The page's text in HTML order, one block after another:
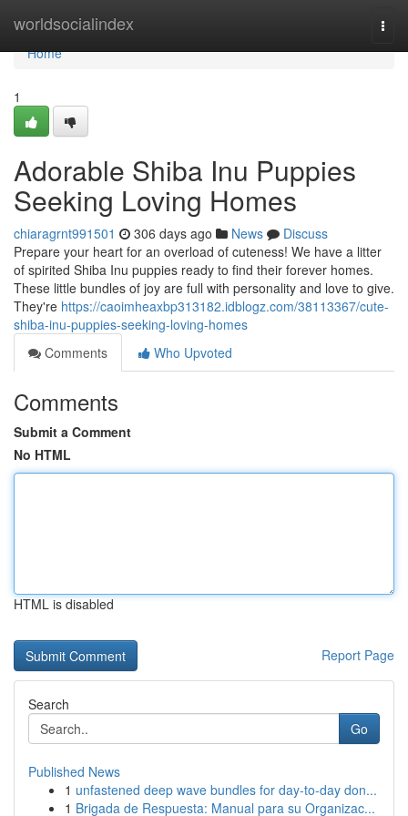
worldsocialindex
Home
Home
1
Adorable Shiba Inu Puppies
Seeking Loving Homes
chiaragrnt991501 306 days ago News
Discuss
Prepare your heart for an overload of cuteness! We have a litter
of spirited Shiba Inu puppies ready to find their forever homes.
These little bundles of joy are full with personality and love to give.
They're https://caoimheaxbp313182.idblogz.com/38113367/cute-
shiba-inu-puppies-seeking-loving-homes
Comments
Who Upvoted
Comments
Submit a Comment
No HTML
HTML is disabled
Report Page
Search
Go
Published News
1 unfastened deep wave bundles for day-to-day don...
1 Brigada de Respuesta: Manual para su Organizac...